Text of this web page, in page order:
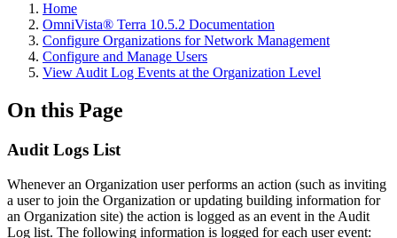
Home
OmniVista® Terra 10.5.2 Documentation
Configure Organizations for Network Management
Configure and Manage Users
View Audit Log Events at the Organization Level
On this Page
Audit Logs List
Whenever an Organization user performs an action (such as inviting
a user to join the Organization or updating building information for
an Organization site) the action is logged as an event in the Audit
Log list. The following information is logged for each user event: